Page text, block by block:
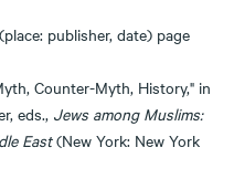
publisher, date) page
Counter-Myth, History," in
eds., Jews among Muslims:
East(New York: New York